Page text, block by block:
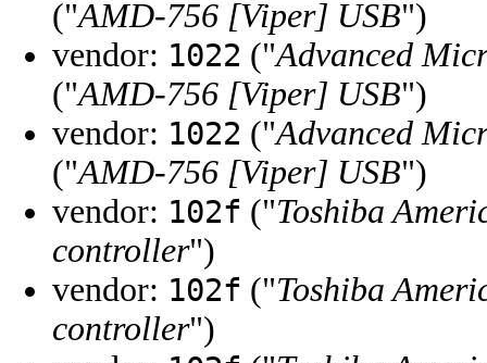
("AMD-756 [Viper] USB")
vendor: 1022 ("Advanced
("AMD-756 [Viper] USB")
vendor: 1022 ("Advanced
("AMD-756 [Viper] USB")
vendor: 102f ("Toshiba
controller")
vendor: 102f ("Toshiba
controller")